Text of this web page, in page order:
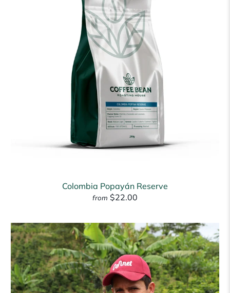
Colombia Popayán Reserve
from $22.00